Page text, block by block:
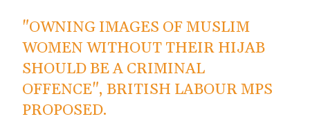
"OWNING IMAGES OF MUSLIM
WOMEN WITHOUT THEIR HIJAB
SHOULD BE A CRIMINAL
OFFENCE", BRITISH LABOUR MPS
PROPOSED.